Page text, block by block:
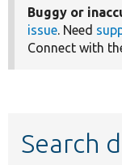
Buggy or
issue. Need
Connect with
Search